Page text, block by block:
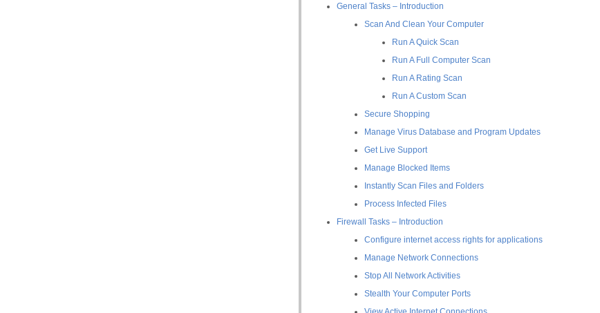
General Tasks – Introduction
Scan And Clean Your Computer
Run A Quick Scan
Run A Full Computer Scan
Run A Rating Scan
Run A Custom Scan
Secure Shopping
Manage Virus Database and Program Updates
Get Live Support
Manage Blocked Items
Instantly Scan Files and Folders
Process Infected Files
Firewall Tasks – Introduction
Configure internet access rights for applications
Manage Network Connections
Stop All Network Activities
Stealth Your Computer Ports